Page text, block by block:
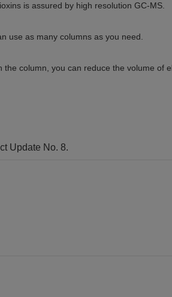
is assured by high resolution GC-MS.
use as many columns as you need.
column, you can reduce the volume of
Update No. 8.